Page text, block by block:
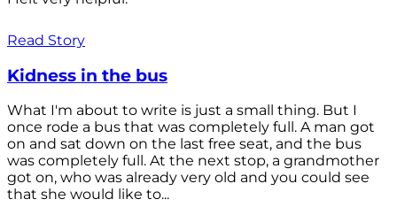
Read Story
Kidness in the bus
What I'm about to write is just a small thing. But I
once rode a bus that was completely full. A man got
on and sat down on the last free seat, and the bus
was completely full. At the next stop, a grandmother
got on, who was already very old and you could see
that she would like to...